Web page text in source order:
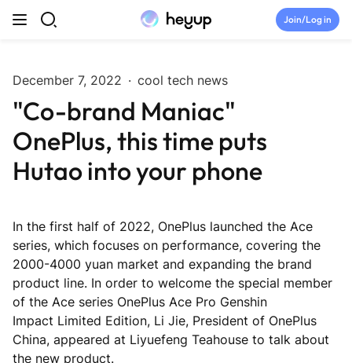
Skip to content
Join/Log in
Newsroom
Tryouts
Join Heyup Community ↗
Brand Directory
December 7, 2022 · cool tech news
"Co-brand Maniac"
OnePlus, this time puts
Hutao into your phone
In the first half of 2022, OnePlus launched the Ace
series, which focuses on performance, covering the
2000-4000 yuan market and expanding the brand
product line. In order to welcome the special member
of the Ace series OnePlus Ace Pro Genshin
Impact Limited Edition, Li Jie, President of OnePlus
China, appeared at Liyuefeng Teahouse to talk about
the new product.